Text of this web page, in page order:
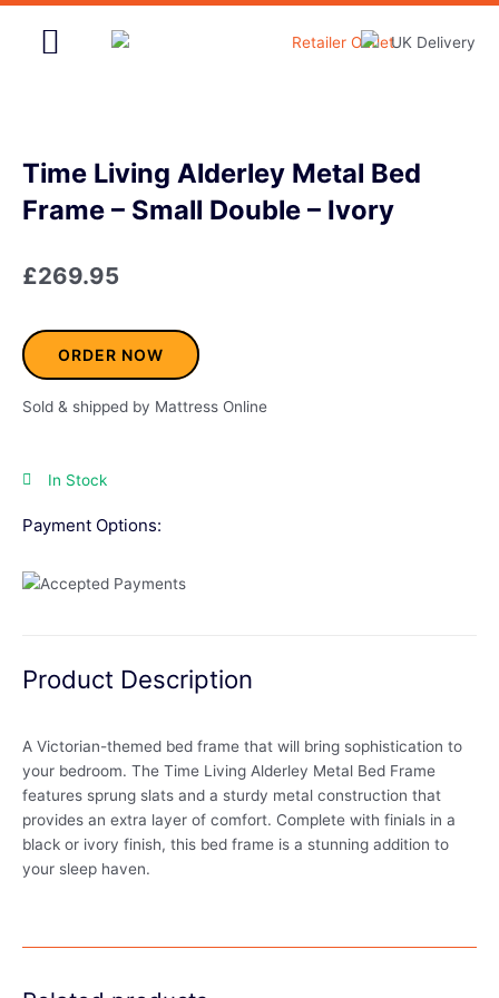
Skip
Time Living Alderley Metal Bed
Frame – Small Double – Ivory
£269.95
ORDER NOW
Sold & shipped by Mattress Online
In Stock
Payment Options:
Product Description
A Victorian-themed bed frame that will bring sophistication to
your bedroom. The Time Living Alderley Metal Bed Frame
features sprung slats and a sturdy metal construction that
provides an extra layer of comfort. Complete with finials in a
black or ivory finish, this bed frame is a stunning addition to
your sleep haven.